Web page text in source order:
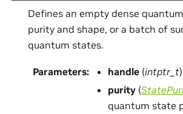
Defines an empty dense
purity and shape, or a batch of
quantum states.
Parameters: handle (intptr_t
purity (
quantum state